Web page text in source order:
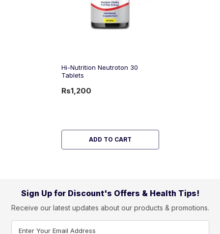
Hi-Nutrition Neutroton 30
Tablets
Rs1,200
ADD TO CART
Sign Up for Discount's Offers & Health Tips!
Receive our latest updates about our products & promotions.
Enter Your Email Address